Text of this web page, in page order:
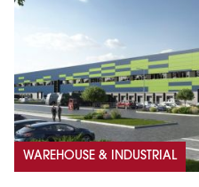
WAREHOUSE & INDUSTRIAL